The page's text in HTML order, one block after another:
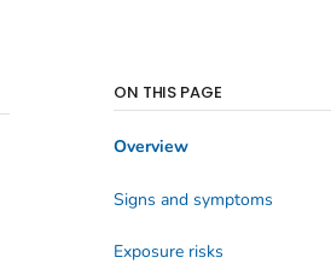
ON THIS PAGE
Overview
Signs and symptoms
Exposure risks